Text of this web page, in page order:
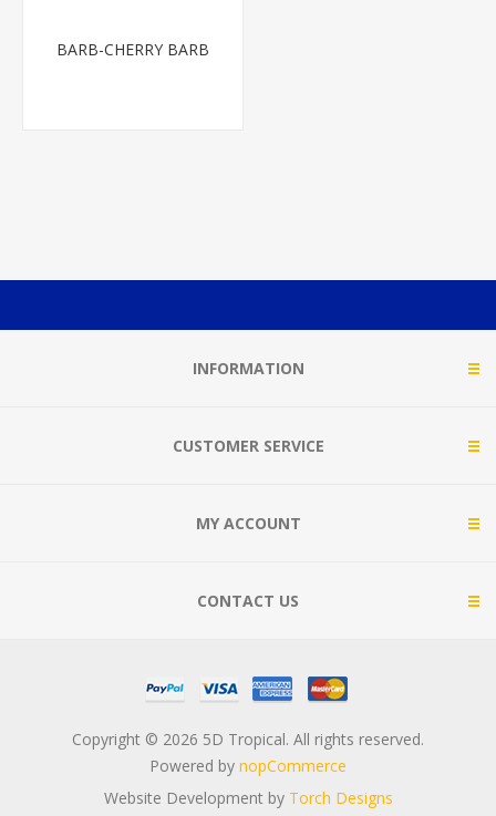
BARB-CHERRY BARB
INFORMATION
CUSTOMER SERVICE
MY ACCOUNT
CONTACT US
Copyright © 2026 5D Tropical. All rights reserved.
Powered by nopCommerce
Website Development by Torch Designs